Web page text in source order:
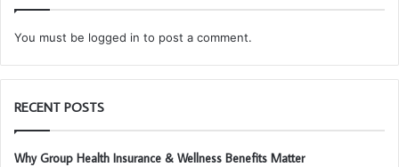
You must be logged in to post a comment.
RECENT POSTS
Why Group Health Insurance & Wellness Benefits Matter